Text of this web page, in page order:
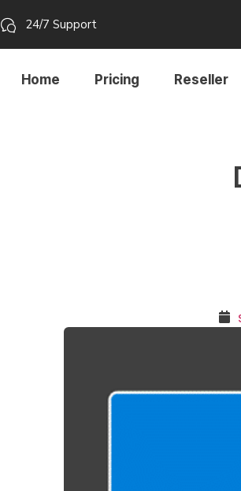
24/7 Support
Home Pricing Reseller